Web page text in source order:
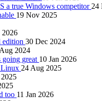
a true Windows competitor 24
19 Nov 2025
2026
edition 30 Dec 2024
2024
great 10 Jan 2026
Linux 24 Aug 2025
too 11 Jan 2026